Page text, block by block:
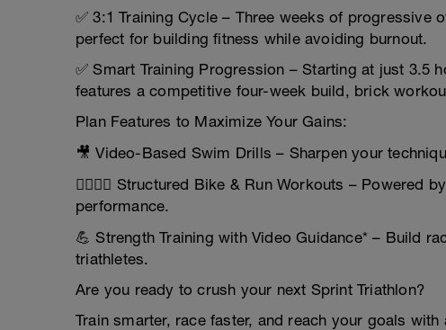
✅ 3:1 Training Cycle – Three weeks of
perfect for building fitness while avoiding burnout.
✅ Smart Training Progression – Starting at just 3.5
features a competitive four-week build, brick
Plan Features to Maximize Your Gains:
🎥 Video-Based Swim Drills – Sharpen your
🚴‍♂️🏃‍♀️ Structured Bike & Run Workouts – Powered
performance.
💪 Strength Training with Video Guidance* – Build
triathletes.
Are you ready to crush your next Sprint Triathlon?
Train smarter, race faster, and reach your goals